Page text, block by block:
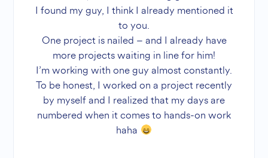
I found my guy, I think I already mentioned it
to you.
One project is nailed – and I already have
more projects waiting in line for him!
I’m working with one guy almost constantly.
To be honest, I worked on a project recently
by myself and I realized that my days are
numbered when it comes to hands-on work
haha